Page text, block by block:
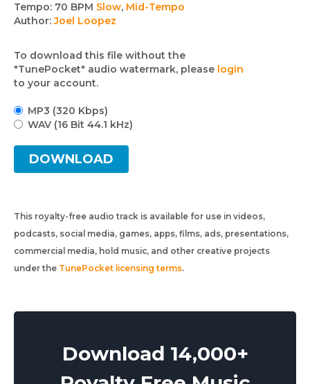
Tempo: 70 BPM Slow, Mid-Tempo
Author: Joel Loopez
To download this file without the
"TunePocket" audio watermark, please login
to your account.
MP3 (320 Kbps)
WAV (16 Bit 44.1 kHz)
DOWNLOAD
This royalty-free audio track is available for use in videos,
podcasts, social media, games, apps, films, ads, presentations,
commercial media, hold music, and other creative projects
under the TunePocket licensing terms.
Download 14,000+